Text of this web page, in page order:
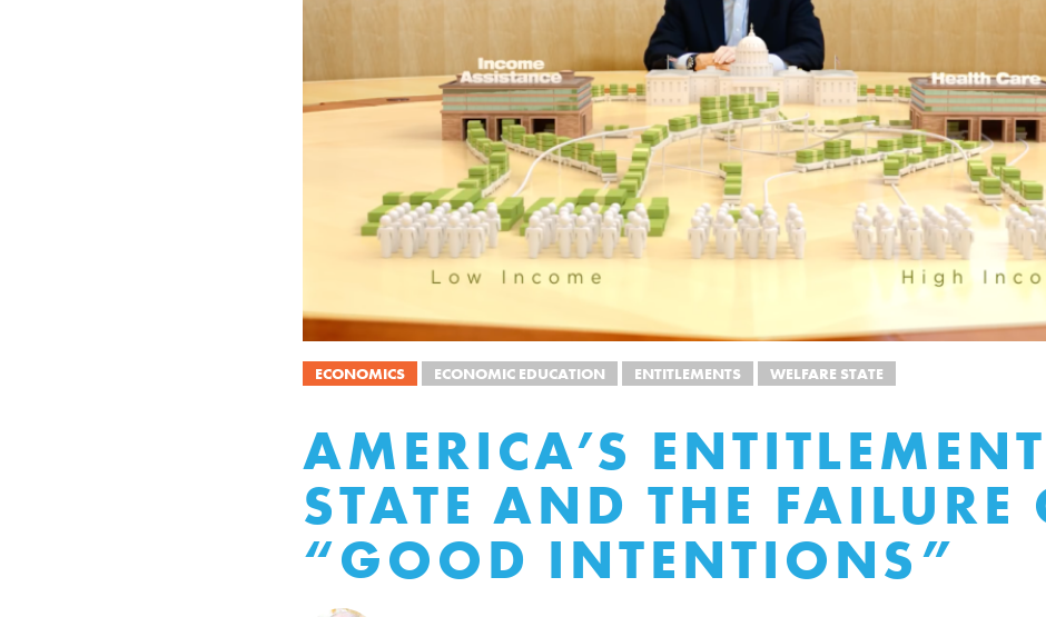
ECONOMICS ECONOMIC EDUCATION ENTITLEMENTS WELFARE STATE
AMERICA’S ENTITLEMENT
STATE AND THE FAILURE
“GOOD INTENTIONS”